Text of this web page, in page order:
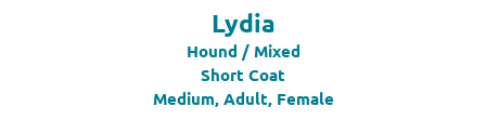
Lydia
Hound / Mixed
Short Coat
Medium, Adult, Female